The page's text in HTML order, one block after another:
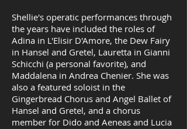
Shellie's operatic performances through
the years have included the roles of
Adina in L'Elisir D'Amore, the Dew Fairy
in Hansel and Gretel, Lauretta in Gianni
Schicchi (a personal favorite), and
Maddalena in Andrea Chenier. She was
also a featured soloist in the
Gingerbread Chorus and Angel Ballet of
Hansel and Gretel, and a chorus
member for Dido and Aeneas and Lucia